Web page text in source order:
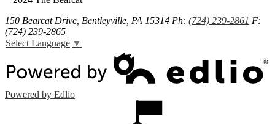
150 Bearcat Drive, Bentleyville, PA 15314 Ph: (724) 239-2861 F:
(724) 239-2865
Select Language ▼
Powered by Edlio